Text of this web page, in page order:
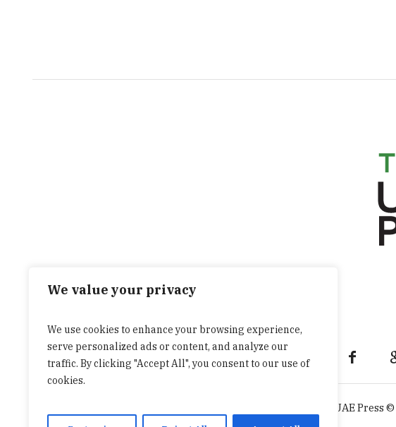
We value your privacy
We use cookies to enhance your browsing experience,
serve personalized ads or content, and analyze our
traffic. By clicking "Accept All", you consent to our use of
cookies.
The UAE Press